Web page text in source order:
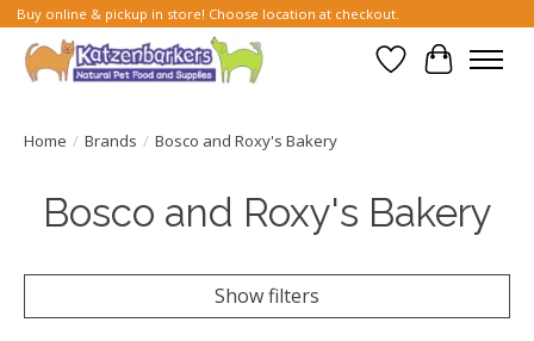
Buy online & pickup in store! Choose location at checkout.
Wish List
Cart
Home / Brands / Bosco and Roxy's Bakery
Bosco and Roxy's Bakery
Show filters